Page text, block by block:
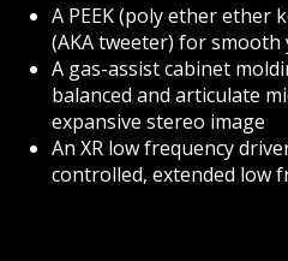
A PEEK (poly ether ether
(AKA tweeter) for
A gas-assist cabinet
balanced and articulate
expansive stereo image
An XR low frequency
controlled, extended low